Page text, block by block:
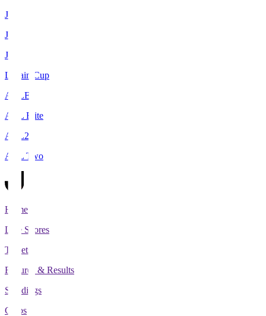
J1
J2
J3
Levain Cup
ACLE
ACL Elite
ACL2
ACL Two
Home
Live Scores
Tickets
Fixtures & Results
Standings
Clubs